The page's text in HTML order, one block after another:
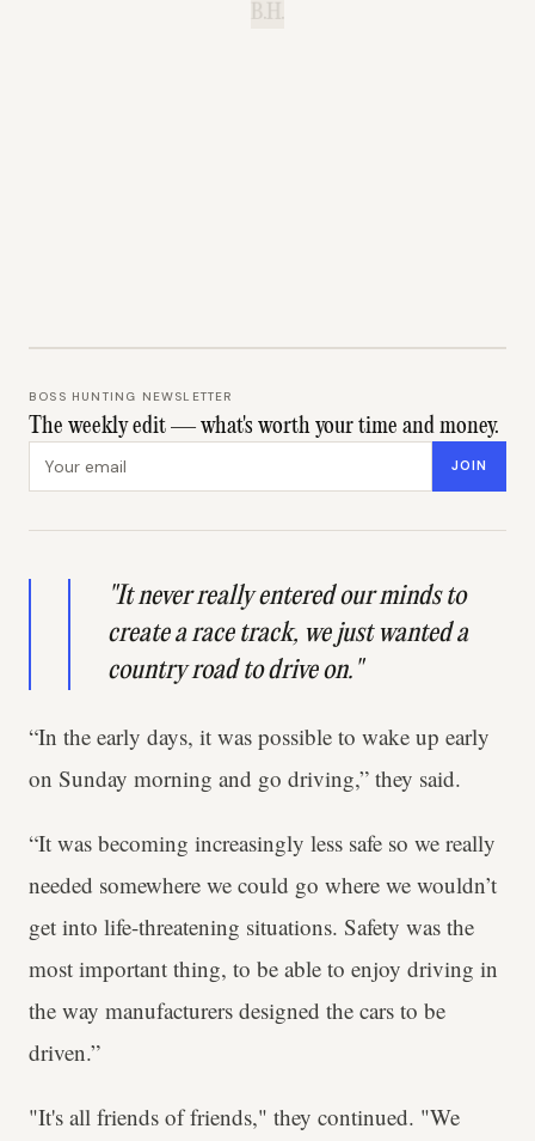
B.H.
BOSS HUNTING NEWSLETTER
The weekly edit — what's worth your time and money.
JOIN
"It never really entered our minds to
create a race track, we just wanted a
country road to drive on."
“In the early days, it was possible to wake up early
on Sunday morning and go driving,” they said.
“It was becoming increasingly less safe so we really
needed somewhere we could go where we wouldn’t
get into life-threatening situations. Safety was the
most important thing, to be able to enjoy driving in
the way manufacturers designed the cars to be
driven.”
"It's all friends of friends," they continued. "We